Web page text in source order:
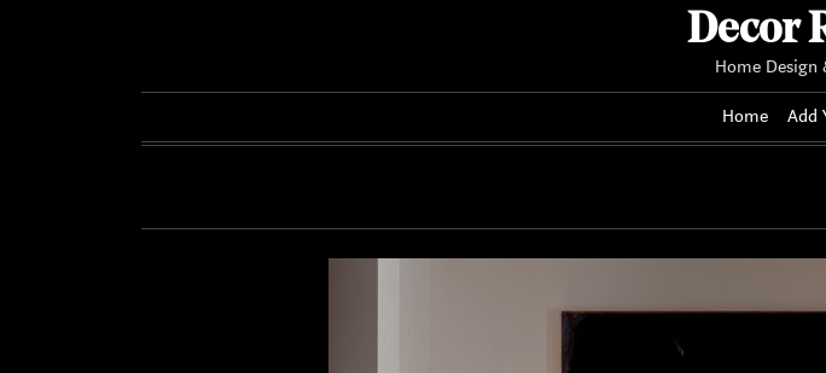
Decor
Home Design
Home Add